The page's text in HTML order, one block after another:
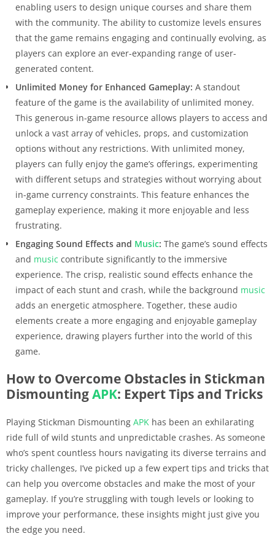
enabling users to design unique courses and share them
with the community. The ability to customize levels ensures
that the game remains engaging and continually evolving, as
players can explore an ever-expanding range of user-
generated content.
Unlimited Money for Enhanced Gameplay: A standout
feature of the game is the availability of unlimited money.
This generous in-game resource allows players to access and
unlock a vast array of vehicles, props, and customization
options without any restrictions. With unlimited money,
players can fully enjoy the game’s offerings, experimenting
with different setups and strategies without worrying about
in-game currency constraints. This feature enhances the
gameplay experience, making it more enjoyable and less
frustrating.
Engaging Sound Effects and Music: The game’s sound effects
and music contribute significantly to the immersive
experience. The crisp, realistic sound effects enhance the
impact of each stunt and crash, while the background music
adds an energetic atmosphere. Together, these audio
elements create a more engaging and enjoyable gameplay
experience, drawing players further into the world of this
game.
How to Overcome Obstacles in Stickman
DismountingAPK: Expert Tips and Tricks
Playing Stickman Dismounting APK has been an exhilarating
ride full of wild stunts and unpredictable crashes. As someone
who’s spent countless hours navigating its diverse terrains and
tricky challenges, I’ve picked up a few expert tips and tricks that
can help you overcome obstacles and make the most of your
gameplay. If you’re struggling with tough levels or looking to
improve your performance, these insights might just give you
the edge you need.